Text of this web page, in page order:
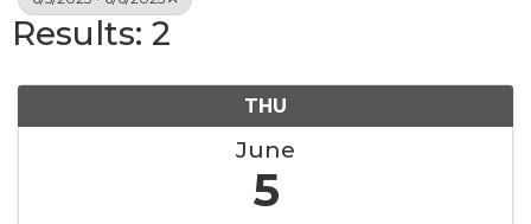
Results: 2
THU
June
5